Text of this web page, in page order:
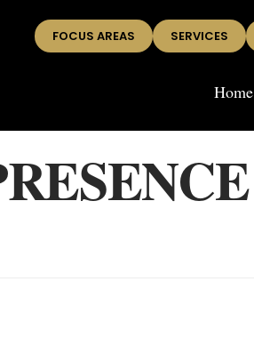
FOCUS AREAS SERVICES
Home